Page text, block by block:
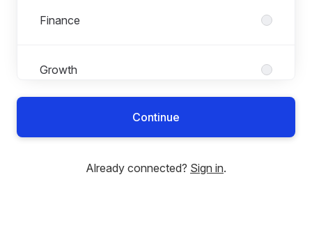
Finance
Growth
Continue
Already connected? Sign in.